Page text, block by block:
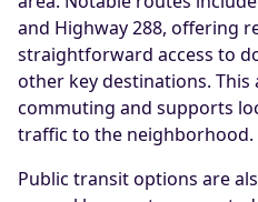
and Highway 288, offering
straightforward access to
other key destinations. This
commuting and supports
traffic to the neighborhood.
Public transit options are